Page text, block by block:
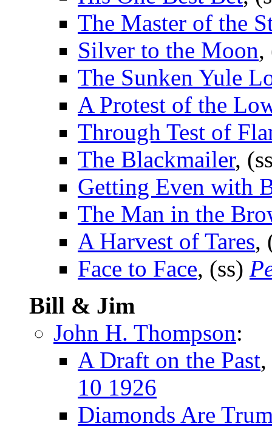
The Master of the
Silver to the Moon,
The Sunken Yule
A Protest of the
Through Test of
The Blackmailer,
Getting Even with
The Man in the
A Harvest of Tares,
Face to Face, (ss)
Bill & Jim
John H. Thompson:
A Draft on the Past
10 1926
Diamonds Are